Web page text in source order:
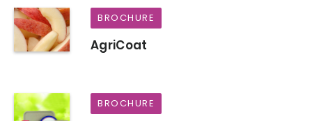
BROCHURE
AgriCoat
BROCHURE